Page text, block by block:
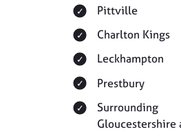
Pittville
Charlton Kings
Leckhampton
Prestbury
Surrounding
Gloucestershire